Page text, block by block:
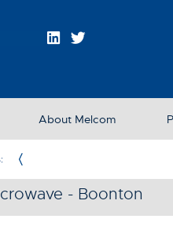
About Melcom
- Boonton